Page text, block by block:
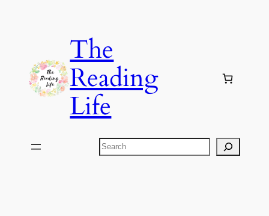
The
Reading
Life
Search